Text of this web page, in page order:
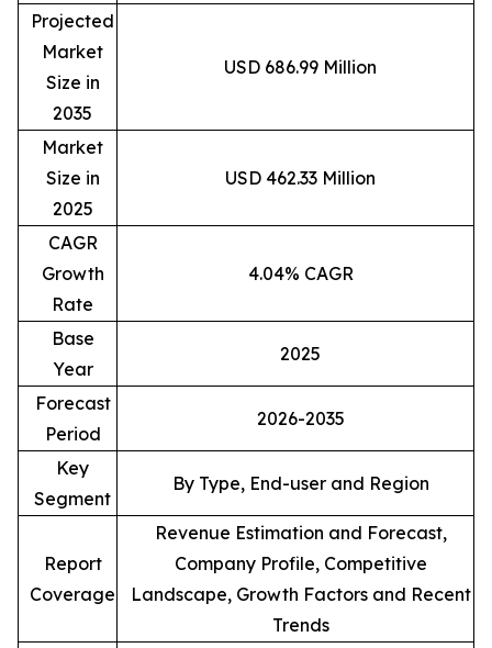
Projected
Market
Size in
2035
USD 686.99 Million
Market
Size in
2025
USD 462.33 Million
CAGR
Growth
Rate
4.04% CAGR
Base
Year
2025
Forecast
Period
2026-2035
Key
Segment
By Type, End-user and Region
Report
Coverage
Revenue Estimation and Forecast,
Company Profile, Competitive
Landscape, Growth Factors and Recent
Trends